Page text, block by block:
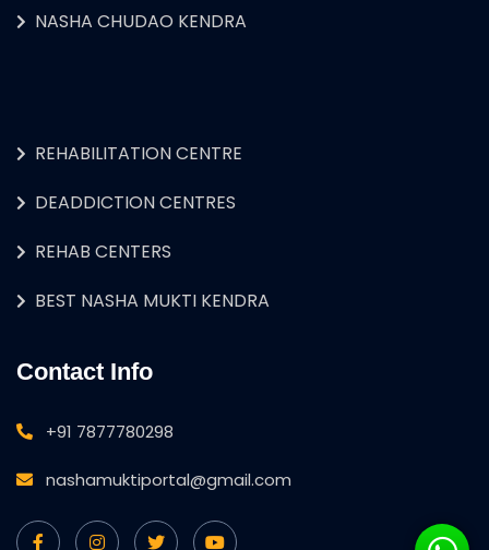
NASHA CHUDAO KENDRA
REHABILITATION CENTRE
DEADDICTION CENTRES
REHAB CENTERS
BEST NASHA MUKTI KENDRA
Contact Info
+91 7877780298
nashamuktiportal@gmail.com